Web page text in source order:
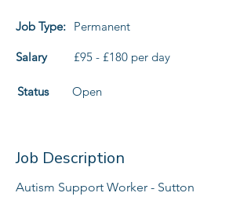
Job Type: Permanent
Salary £95 - £180 per day
Status Open
Job Description
Autism Support Worker - Sutton